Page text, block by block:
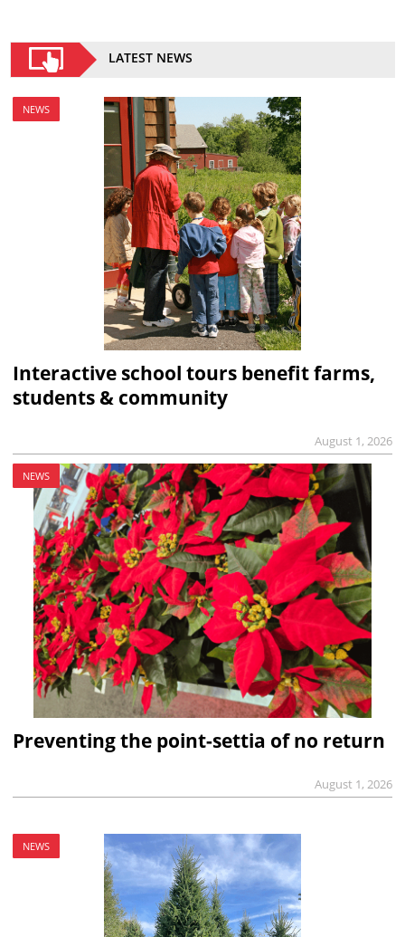
LATEST NEWS
NEWS
Interactive school tours benefit farms,
students & community
August 1, 2026
NEWS
Preventing the point-settia of no return
August 1, 2026
NEWS